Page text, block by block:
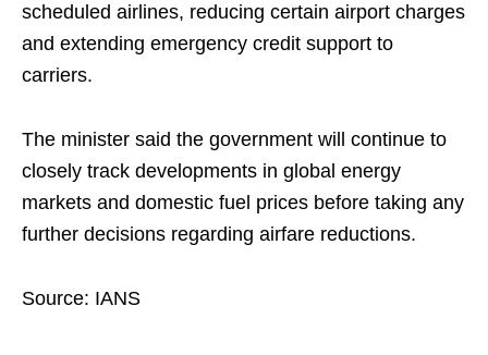
scheduled airlines, reducing certain airport charges
and extending emergency credit support to
carriers.
The minister said the government will continue to
closely track developments in global energy
markets and domestic fuel prices before taking any
further decisions regarding airfare reductions.
Source: IANS